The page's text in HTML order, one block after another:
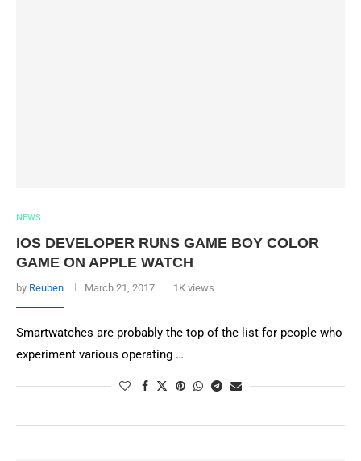
NEWS
IOS DEVELOPER RUNS GAME BOY COLOR
GAME ON APPLE WATCH
by Reuben March 21, 2017 1K views
Smartwatches are probably the top of the list for people who
experiment various operating …